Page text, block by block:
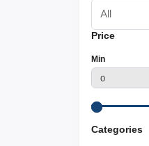
Price
Min
Categories